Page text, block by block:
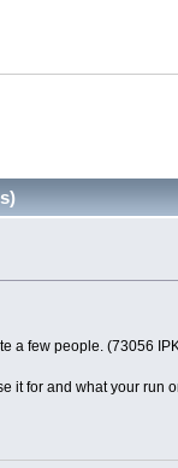
a few people. (73056
it for and what your run